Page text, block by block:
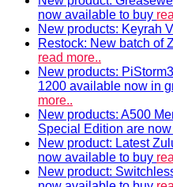
now available to buy
New products: Keyrah
Restock: New batch of
read more..
New products:
1200 available now in
more..
New products: A500
Special Edition are
New product: Latest
now available to buy
New product: